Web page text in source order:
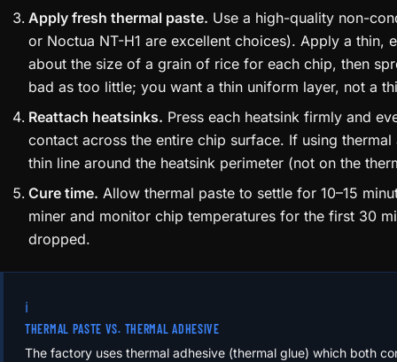
Apply fresh thermal paste. Use a high-quality non-
or Noctua NT-H1 are excellent choices). Apply a
about the size of a grain of rice for each chip, then
bad as too little; you want a thin uniform layer, not a
Reattach heatsinks. Press each heatsink firmly and
contact across the entire chip surface. If using
thin line around the heatsink perimeter (not on the
Cure time. Allow thermal paste to settle for 10–15
miner and monitor chip temperatures for the first 30
dropped.
ℹ️
THERMAL PASTE VS. THERMAL ADHESIVE
The factory uses thermal adhesive (thermal glue) which both